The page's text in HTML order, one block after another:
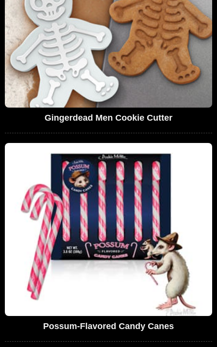
Gingerdead Men Cookie Cutter
Possum-Flavored Candy Canes